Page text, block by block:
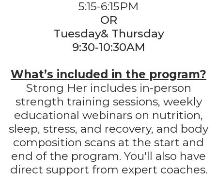
5:15-6:15PM
OR
Tuesday& Thursday
9:30-10:30AM
What’s included in the program?
Strong Her includes in-person
strength training sessions, weekly
educational webinars on nutrition,
sleep, stress, and recovery, and body
composition scans at the start and
end of the program. You'll also have
direct support from expert coaches.